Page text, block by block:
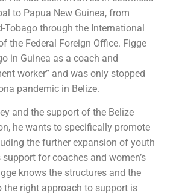
to Papua New Guinea, from
Tobago through the International
the Federal Foreign Office. Figge
in Guinea as a coach and
worker” and was only stopped
pandemic in Belize.
and the support of the Belize
he wants to specifically promote
the further expansion of youth
support for coaches and women’s
knows the structures and the
the right approach to support is